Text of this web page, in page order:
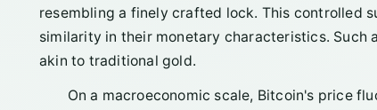
resembling a finely crafted lock. This controlled
similarity in their monetary characteristics. Such
akin to traditional gold.
On a macroeconomic scale, Bitcoin's price